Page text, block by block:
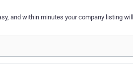
and within minutes your company listing